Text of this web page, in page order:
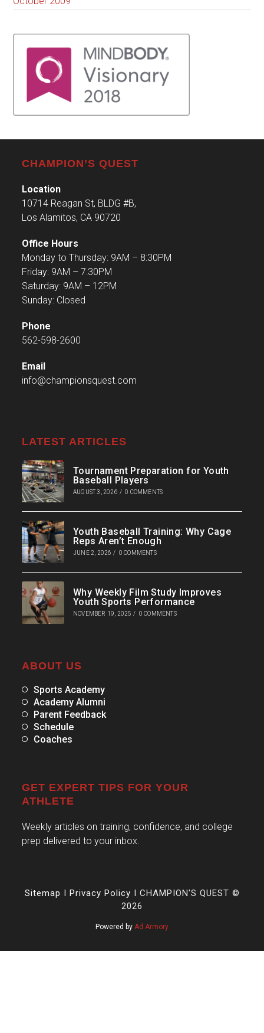
CHAMPION’S QUEST
Location
10714 Reagan St, BLDG #B,
Los Alamitos, CA 90720
Office Hours
Monday to Thursday: 9AM – 8:30PM
Friday: 9AM – 7:30PM
Saturday: 9AM – 12PM
Sunday: Closed
Phone
562-598-2600
Email
info@championsquest.com
LATEST ARTICLES
Tournament Preparation for Youth
Baseball Players
AUGUST 3, 2026 / 0 COMMENTS
Youth Baseball Training: Why Cage
Reps Aren’t Enough
JUNE 2, 2026 / 0 COMMENTS
Why Weekly Film Study Improves
Youth Sports Performance
NOVEMBER 19, 2025 / 0 COMMENTS
ABOUT US
Sports Academy
Academy Alumni
Parent Feedback
Schedule
Coaches
GET EXPERT TIPS FOR YOUR
ATHLETE
Weekly articles on training, confidence, and college
prep delivered to your inbox.
Sitemap I Privacy Policy I CHAMPION'S QUEST ©
2026
Powered by Ad Armory